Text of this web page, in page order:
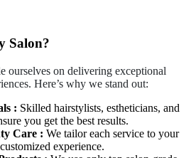
Salon?
ourselves on delivering exceptional
Here’s why we stand out:
: Skilled hairstylists, estheticians, and
you get the best results.
Care : We tailor each service to your
experience.